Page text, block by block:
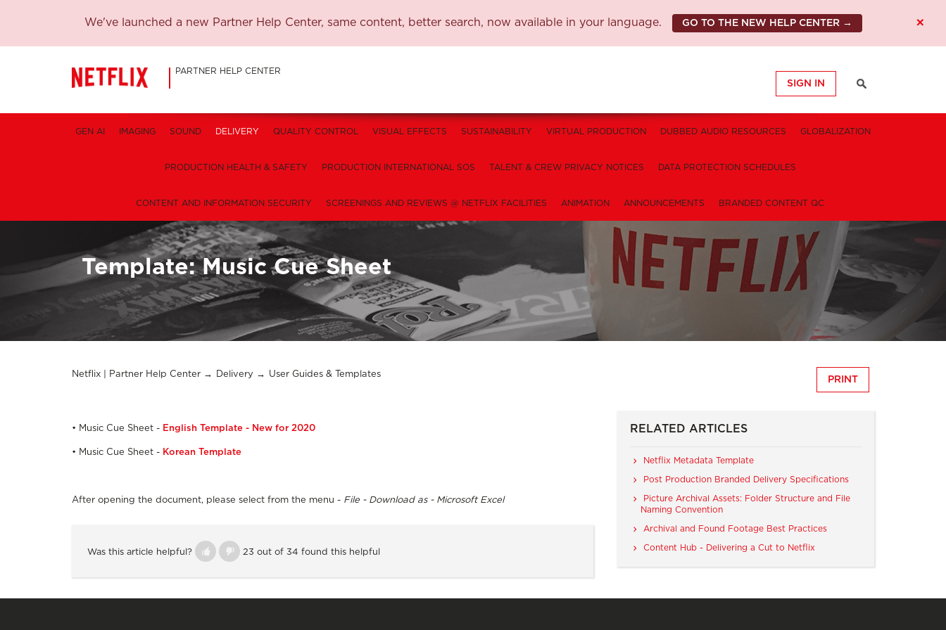
We've launched a new Partner Help Center, same content, better search, now available in your language. GO TO THE NEW HELP CENTER → ×
PARTNER HELP CENTER
SIGN IN
GEN AI IMAGING SOUND DELIVERY QUALITY CONTROL VISUAL EFFECTS SUSTAINABILITY VIRTUAL PRODUCTION DUBBED AUDIO RESOURCES GLOBALIZATION
PRODUCTION HEALTH & SAFETY PRODUCTION INTERNATIONAL SOS TALENT & CREW PRIVACY NOTICES DATA PROTECTION SCHEDULES
CONTENT AND INFORMATION SECURITY SCREENINGS AND REVIEWS @ NETFLIX FACILITIES ANIMATION ANNOUNCEMENTS BRANDED CONTENT QC
Template: Music Cue Sheet
Netflix | Partner Help Center Delivery User Guides & Templates
PRINT
• Music Cue Sheet - English Template - New for 2020
• Music Cue Sheet - Korean Template
After opening the document, please select from the menu - File - Download as - Microsoft Excel
Was this article helpful? 23 out of 34 found this helpful
RELATED ARTICLES
Netflix Metadata Template
Post Production Branded Delivery Specifications
Picture Archival Assets: Folder Structure and File
Naming Convention
Archival and Found Footage Best Practices
Content Hub - Delivering a Cut to Netflix